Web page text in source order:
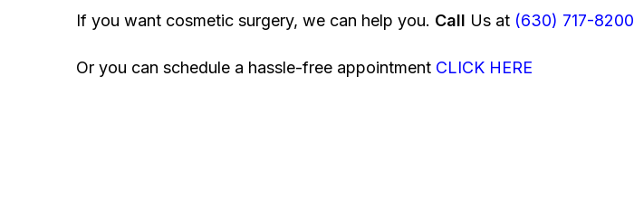
If you want cosmetic surgery, we can help you. Call Us at (630) 717-8200
Or you can schedule a hassle-free appointment CLICK HERE